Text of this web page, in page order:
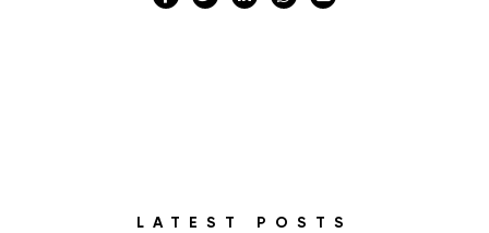
LATEST POSTS